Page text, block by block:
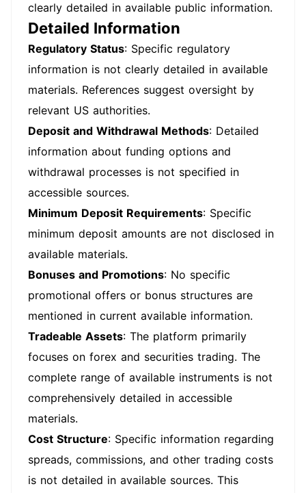
clearly detailed in available public information.
Detailed Information
Regulatory Status: Specific regulatory
information is not clearly detailed in available
materials. References suggest oversight by
relevant US authorities.
Deposit and Withdrawal Methods: Detailed
information about funding options and
withdrawal processes is not specified in
accessible sources.
Minimum Deposit Requirements: Specific
minimum deposit amounts are not disclosed in
available materials.
Bonuses and Promotions: No specific
promotional offers or bonus structures are
mentioned in current available information.
Tradeable Assets: The platform primarily
focuses on forex and securities trading. The
complete range of available instruments is not
comprehensively detailed in accessible
materials.
Cost Structure: Specific information regarding
spreads, commissions, and other trading costs
is not detailed in available sources. This